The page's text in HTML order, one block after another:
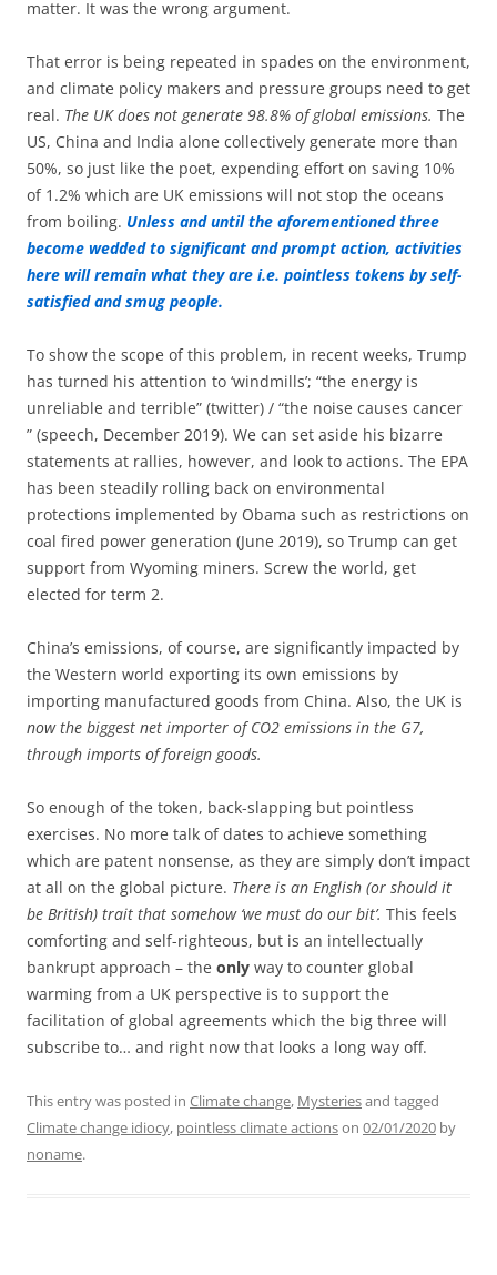
matter. It was the wrong argument.
That error is being repeated in spades on the environment,
and climate policy makers and pressure groups need to get
real. The UK does not generate 98.8% of global emissions. The
US, China and India alone collectively generate more than
50%, so just like the poet, expending effort on saving 10%
of 1.2% which are UK emissions will not stop the oceans
from boiling. Unless and until the aforementioned three
become wedded to significant and prompt action, activities
here will remain what they are i.e. pointless tokens by self-
satisfied and smug people.
To show the scope of this problem, in recent weeks, Trump
has turned his attention to ‘windmills’; “the energy is
unreliable and terrible” (twitter) / “the noise causes cancer
” (speech, December 2019). We can set aside his bizarre
statements at rallies, however, and look to actions. The EPA
has been steadily rolling back on environmental
protections implemented by Obama such as restrictions on
coal fired power generation (June 2019), so Trump can get
support from Wyoming miners. Screw the world, get
elected for term 2.
China’s emissions, of course, are significantly impacted by
the Western world exporting its own emissions by
importing manufactured goods from China. Also, the UK is
now the biggest net importer of CO2 emissions in the G7,
through imports of foreign goods.
So enough of the token, back-slapping but pointless
exercises. No more talk of dates to achieve something
which are patent nonsense, as they are simply don’t impact
at all on the global picture. There is an English (or should it
be British) trait that somehow ‘we must do our bit’. This feels
comforting and self-righteous, but is an intellectually
bankrupt approach – the only way to counter global
warming from a UK perspective is to support the
facilitation of global agreements which the big three will
subscribe to… and right now that looks a long way off.
This entry was posted in Climate change, Mysteriesand tagged
Climate change idiocy, pointless climate actionson 02/01/2020 by
noname.